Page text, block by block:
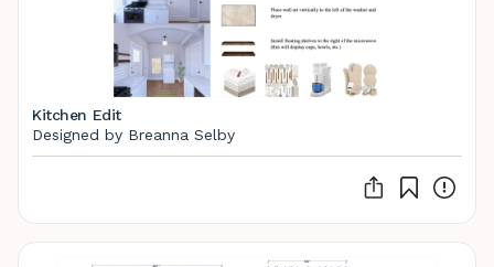
Kitchen Edit
Designed by Breanna Selby